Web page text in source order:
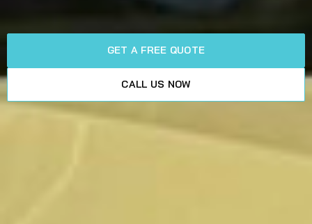
GET A FREE QUOTE
CALL US NOW